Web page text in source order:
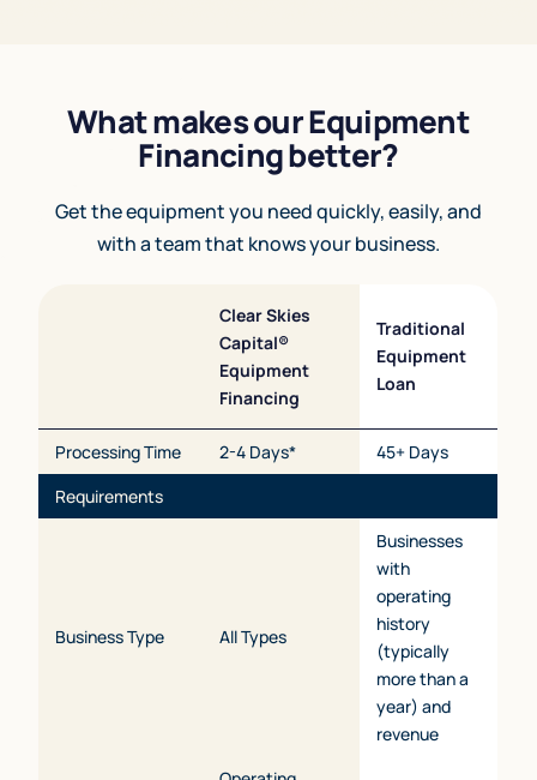
What makes our Equipment
Financing better?
Get the equipment you need quickly, easily, and
with a team that knows your business.
Clear Skies
Capital®
Equipment
Financing
Traditional
Equipment
Loan
Processing Time 2-4 Days*
45+ Days
Requirements
Business Type All Types
Businesses
with
operating
history
(typically
more than a
year) and
revenue